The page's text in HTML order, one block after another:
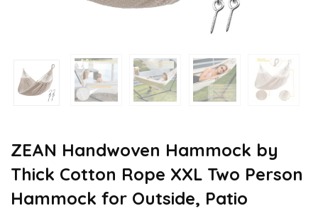
ZEAN Handwoven Hammock by
Thick Cotton Rope XXL Two Person
Hammock for Outside, Patio